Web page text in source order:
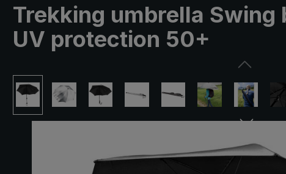
Trekking umbrella
UV protection 50+
Skip image gallery